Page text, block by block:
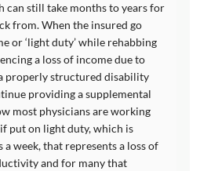
can still take months to years for
from. When the insured go
or ‘light duty’ while rehabbing
a loss of income due to
properly structured disability
providing a supplemental
most physicians are working
put on light duty, which is
week, that represents a loss of
and for many that